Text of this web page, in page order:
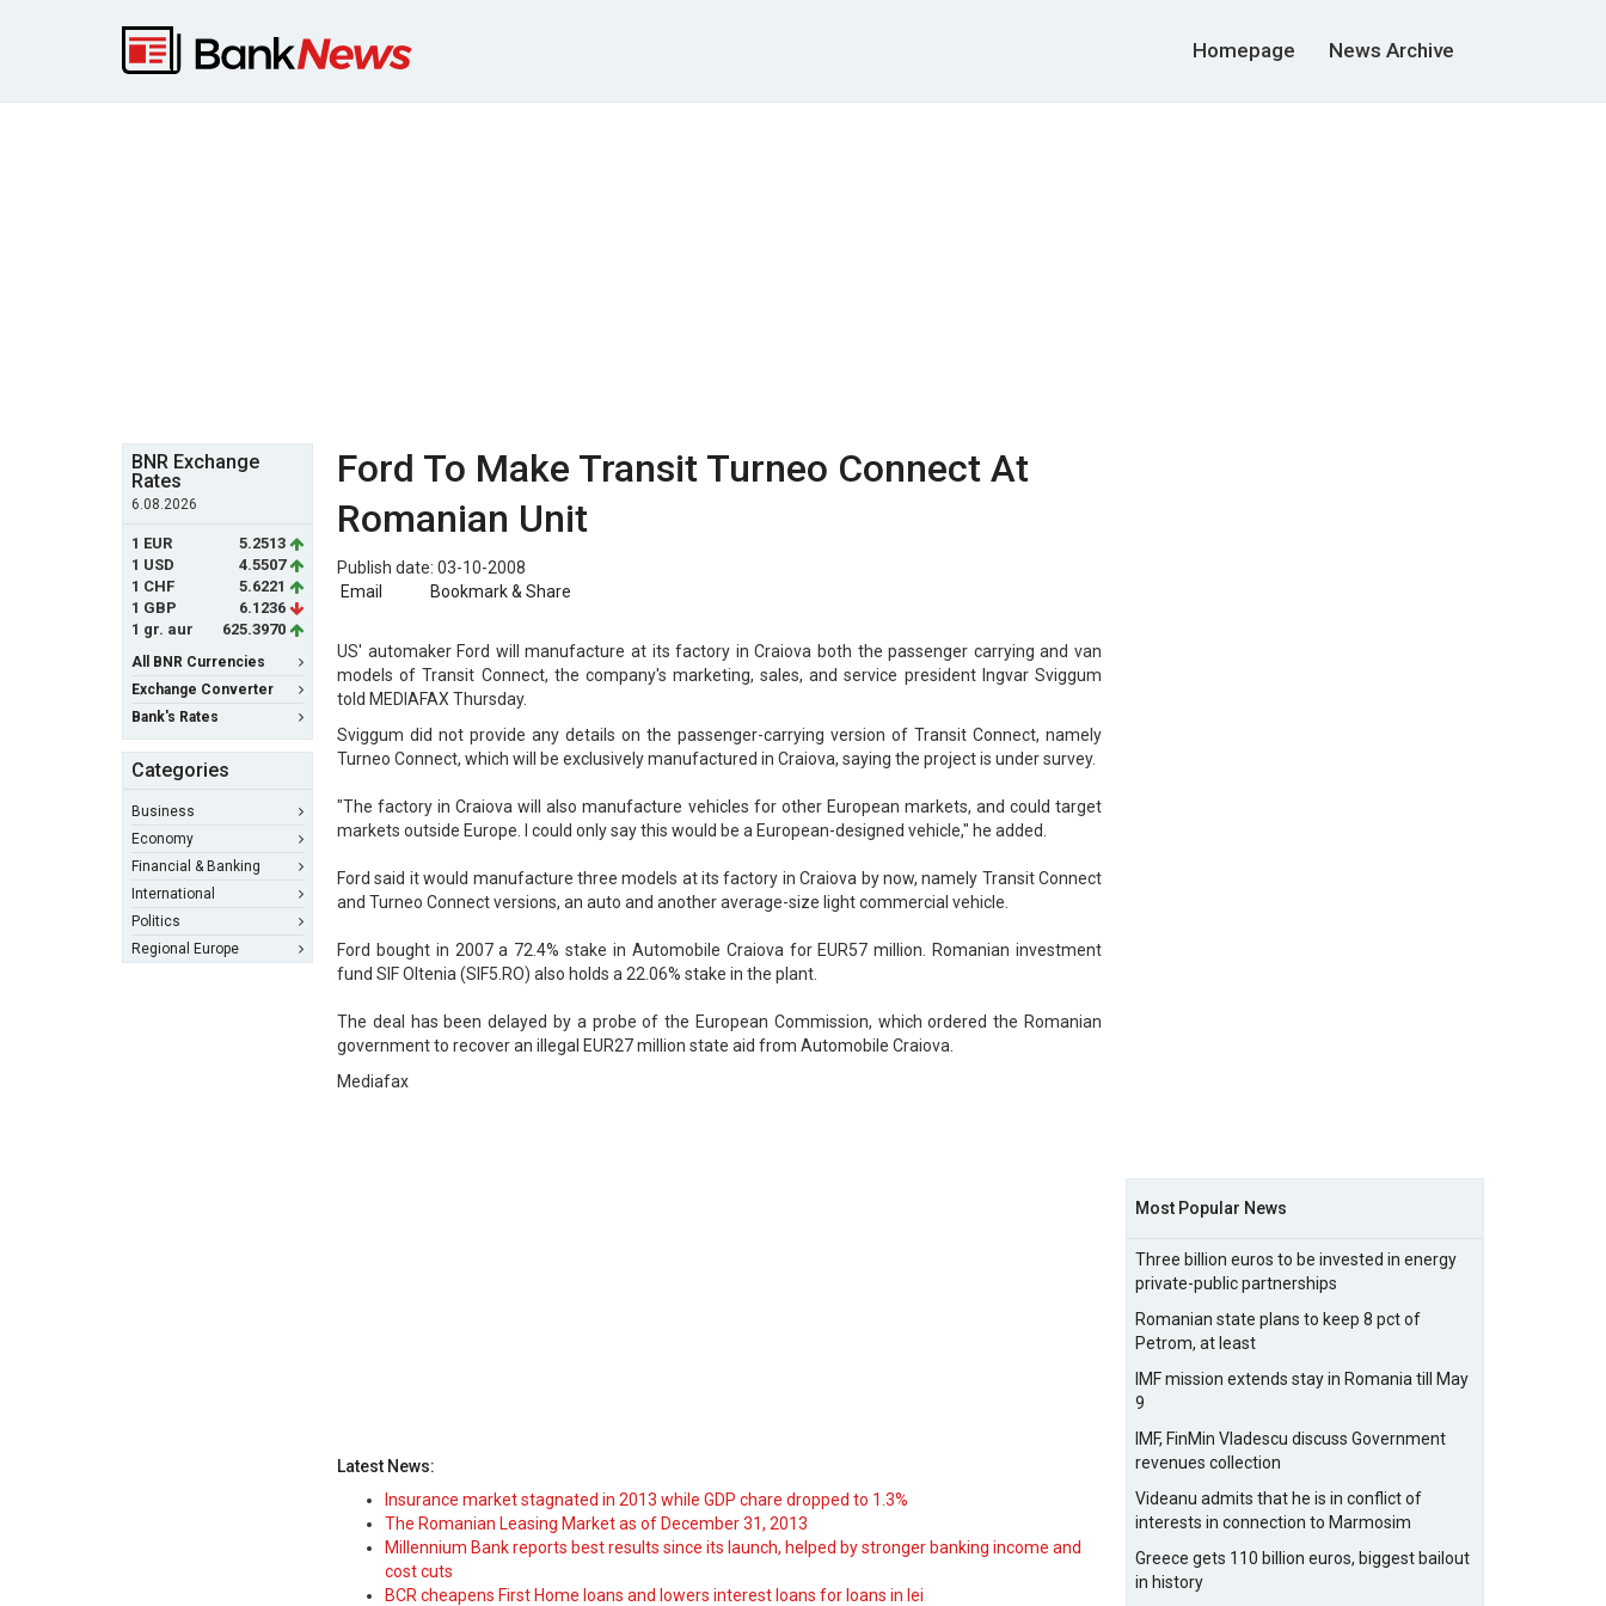
Homepage News Archive
BNR Exchange
Rates
6.08.2026
1 EUR
5.2513
1 USD
4.5507
1 CHF
5.6221
1 GBP
6.1236
1 gr. aur
625.3970
All BNR Currencies
Exchange Converter
Bank's Rates
Categories
Business
Economy
Financial & Banking
International
Politics
Regional Europe
Ford To Make Transit Turneo Connect At
Romanian Unit
Publish date: 03-10-2008
Email
Bookmark & Share
US' automaker Ford will manufacture at its factory in Craiova both the passenger carrying and van
models of Transit Connect, the company's marketing, sales, and service president Ingvar Sviggum
told MEDIAFAX Thursday.
Sviggum did not provide any details on the passenger-carrying version of Transit Connect, namely
Turneo Connect, which will be exclusively manufactured in Craiova, saying the project is under survey.
"The factory in Craiova will also manufacture vehicles for other European markets, and could target
markets outside Europe. I could only say this would be a European-designed vehicle," he added.
Ford said it would manufacture three models at its factory in Craiova by now, namely Transit Connect
and Turneo Connect versions, an auto and another average-size light commercial vehicle.
Ford bought in 2007 a 72.4% stake in Automobile Craiova for EUR57 million. Romanian investment
fund SIF Oltenia (SIF5.RO) also holds a 22.06% stake in the plant.
The deal has been delayed by a probe of the European Commission, which ordered the Romanian
government to recover an illegal EUR27 million state aid from Automobile Craiova.
Mediafax
Latest News:
Insurance market stagnated in 2013 while GDP chare dropped to 1.3%
The Romanian Leasing Market as of December 31, 2013
Millennium Bank reports best results since its launch, helped by stronger banking income and
cost cuts
BCR cheapens First Home loans and lowers interest loans for loans in lei
Most Popular News
Three billion euros to be invested in energy
private-public partnerships
Romanian state plans to keep 8 pct of
Petrom, at least
IMF mission extends stay in Romania till May
9
IMF, FinMin Vladescu discuss Government
revenues collection
Videanu admits that he is in conflict of
interests in connection to Marmosim
Greece gets 110 billion euros, biggest bailout
in history